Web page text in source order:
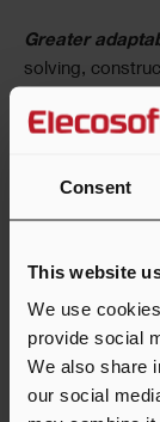
Consent
This website
We use
provide social
We also share
our social
Greater
solving,
shortages. Pull
until the issue is
effort than
into the wider
together to
How to